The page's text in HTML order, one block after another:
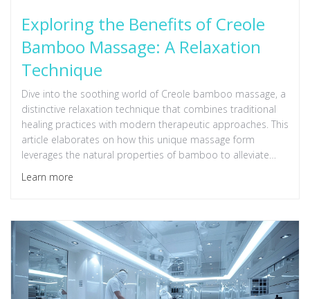
Exploring the Benefits of Creole
Bamboo Massage: A Relaxation
Technique
Dive into the soothing world of Creole bamboo massage, a
distinctive relaxation technique that combines traditional
healing practices with modern therapeutic approaches. This
article elaborates on how this unique massage form
leverages the natural properties of bamboo to alleviate
stress, improve circulation, and enhance overall wellbeing.
Readers will learn about the science behind bamboo
Learn more